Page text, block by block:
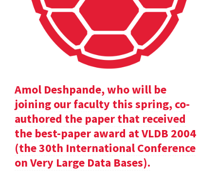
Amol Deshpande, who will be
joining our faculty this spring, co-
authored the paper that received
the best-paper award at VLDB 2004
(the 30th International Conference
on Very Large Data Bases).